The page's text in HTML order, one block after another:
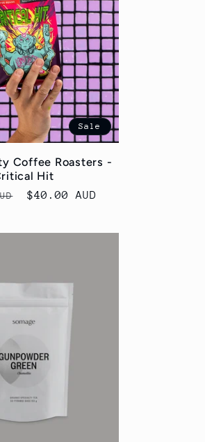
Sale
Coffee Roasters -
Hit
Sale
$40.00 AUD